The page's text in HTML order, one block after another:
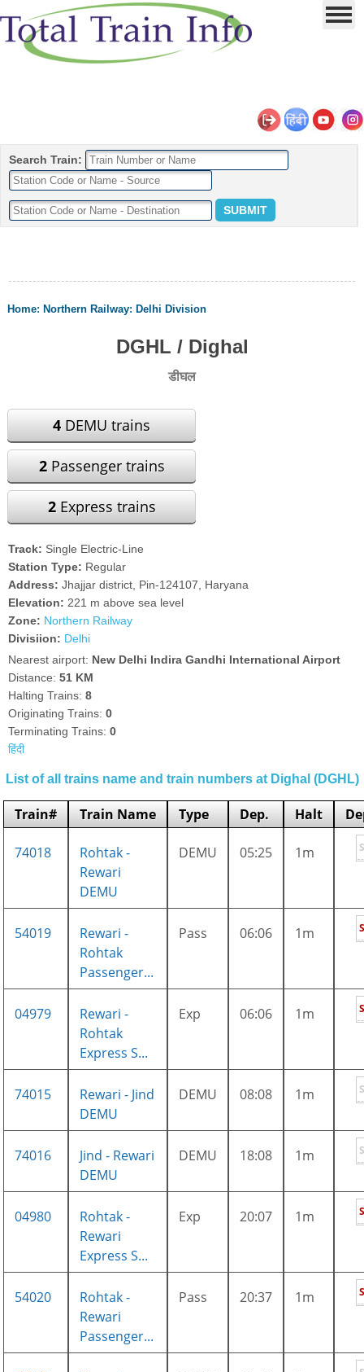
Search Train:
Home: Northern Railway: Delhi Division
DGHL / Dighal
डीघल
4 DEMU trains
2Passenger trains
2Express trains
Track: Single Electric-Line
Station Type: Regular
Address:Jhajjar district, Pin-124107, Haryana
Elevation: 221 m above sea level
Zone: Northern Railway
Divisiion: Delhi
Nearest airport: New Delhi Indira Gandhi International Airport
Distance:51 KM
Halting Trains:8
Originating Trains:0
Terminating Trains:0
हिंदी
List of all trains name and train numbers at Dighal (DGHL)
Train# Train Name Type Dep. Halt
74018
Rohtak -
Rewari
DEMU
DEMU 05:25 1m
54019
Rewari -
Rohtak
Passenger...
Pass 06:06 1m
04979
Rewari -
Rohtak
Express S...
Exp 06:06 1m
74015
Rewari - Jind
DEMU
DEMU 08:08 1m
74016
Jind - Rewari
DEMU
DEMU 18:08 1m
04980
Rohtak -
Rewari
Express S...
Exp 20:07 1m
54020
Rohtak -
Rewari
Passenger...
Pass 20:37 1m